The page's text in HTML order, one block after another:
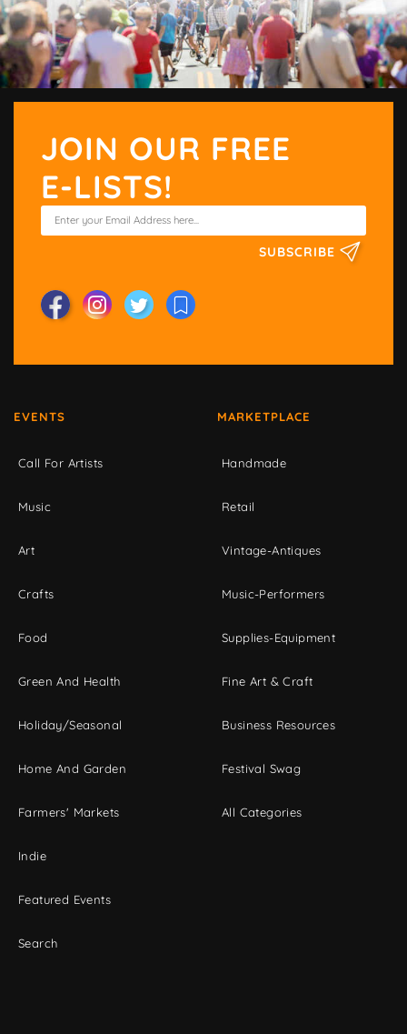
JOIN OUR FREE
E-LISTS!
SUBSCRIBE
EVENTS
Call For Artists
Music
Art
Crafts
Food
Green And Health
Holiday/Seasonal
Home And Garden
Farmers' Markets
Indie
Featured Events
Search
MARKETPLACE
Handmade
Retail
Vintage-Antiques
Music-Performers
Supplies-Equipment
Fine Art & Craft
Business Resources
Festival Swag
All Categories